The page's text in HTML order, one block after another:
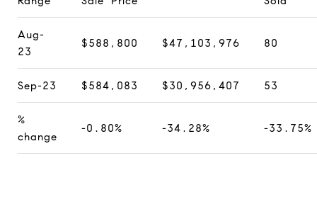
Aug-
23
$588,800 $47,103,976 80
Sep-23 $584,083 $30,956,407 53
%
change
-0.80% -34.28% -33.75%